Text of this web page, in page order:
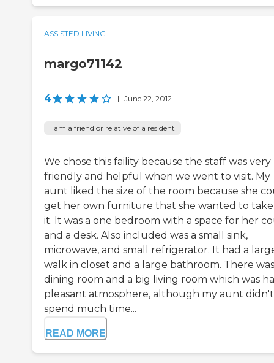
ASSISTED LIVING
margo71142
4 | June 22, 2012
I am a friend or relative of a resident
We chose this faility because the staff was very
friendly and helpful when we went to visit. My
aunt liked the size of the room because she
get her own furniture that she wanted to
it. It was a one bedroom with a space for her
and a desk. Also included was a small sink,
microwave, and small refrigerator. It had a
walk in closet and a large bathroom. There
dining room and a big living room which was
pleasant atmosphere, although my aunt didn't
spend much time...
READ MORE